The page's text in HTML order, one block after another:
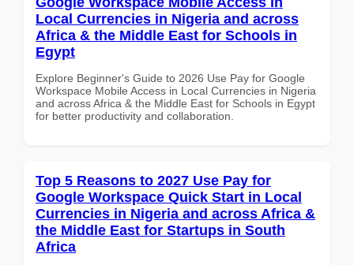
Local Currencies in Nigeria and across
Africa & the Middle East for Schools in
Egypt
Explore Beginner's Guide to 2026 Use Pay for Google
Workspace Mobile Access in Local Currencies in Nigeria
and across Africa & the Middle East for Schools in Egypt
for better productivity and collaboration.
Top 5 Reasons to 2027 Use Pay for
Google Workspace Quick Start in Local
Currencies in Nigeria and across Africa &
the Middle East for Startups in South
Africa